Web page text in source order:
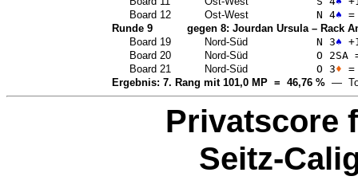
Board 12
Ost-West N 4♠ =
Runde 9
gegen 8: Jourdan Ursula– Rack
Board 19
Nord-Süd N 3♠
Board 20
Nord-Süd O 2SA
Board 21
Nord-Süd O 3♦ =
Ergebnis: 7. Rang mit 101,0 MP = 46,76 %—
Privatscore
Seitz-